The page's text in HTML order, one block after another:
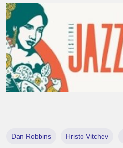
Dan Robbins Hristo Vitchev